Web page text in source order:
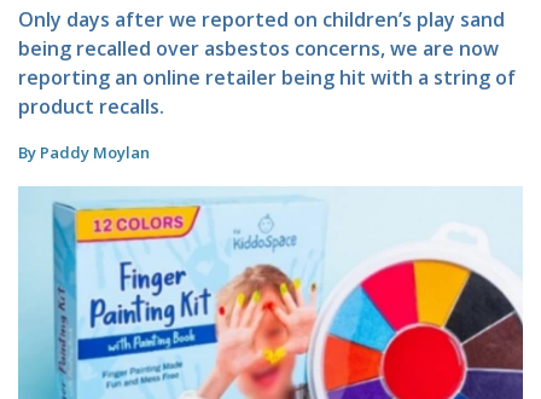
Only days after we reported on children’s play sand
being recalled over asbestos concerns, we are now
reporting an online retailer being hit with a string of
product recalls.
By Paddy Moylan